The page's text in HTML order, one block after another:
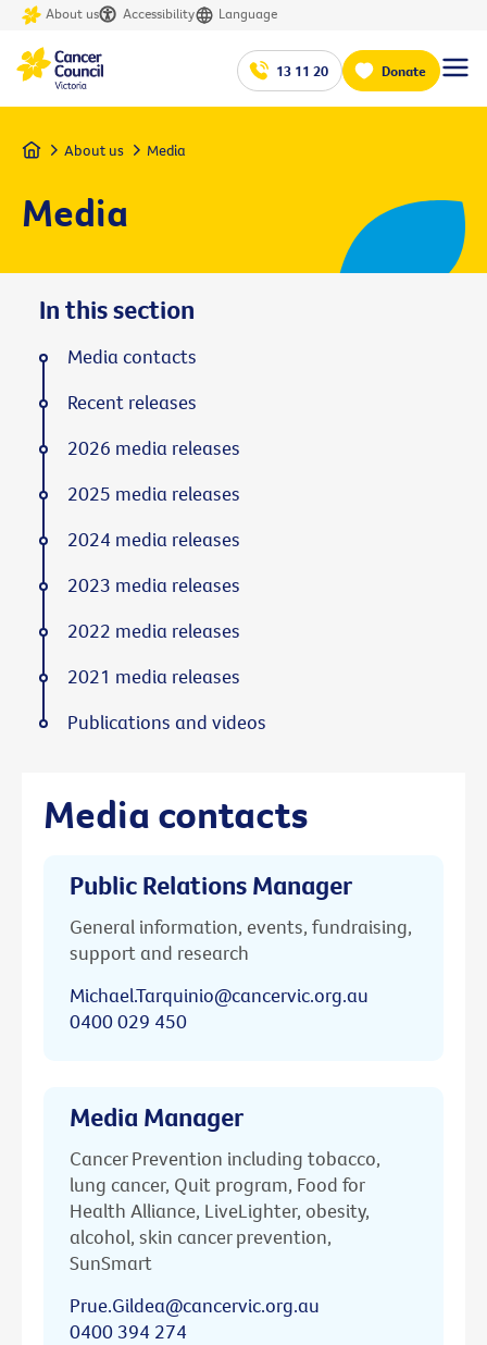
About us Accessibility Language
13 11 20 Donate
Home About us Media
Media
Media contacts
Public Relations Manager
General information, events, fundraising,
support and research
Michael.Tarquinio@cancervic.org.au
0400 029 450
Media Manager
Cancer Prevention including tobacco,
lung cancer, Quit program, Food for
Health Alliance, LiveLighter, obesity,
alcohol, skin cancer prevention,
SunSmart
Prue.Gildea@cancervic.org.au
0400 394 274
In this section
Media contacts
Recent releases
2026 media releases
2025 media releases
2024 media releases
2023 media releases
2022 media releases
2021 media releases
Publications and videos